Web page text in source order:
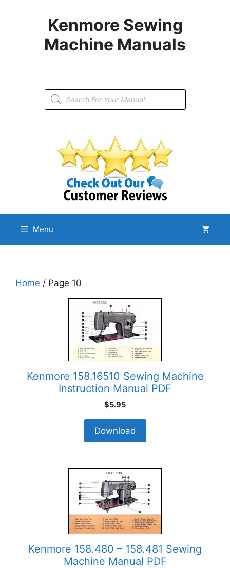
Kenmore Sewing
Machine Manuals
Products
search
Menu
Home / Page 10
Kenmore 158.16510 Sewing Machine
Instruction Manual PDF
$5.95
Download
Kenmore 158.480 – 158.481 Sewing
Machine Manual PDF